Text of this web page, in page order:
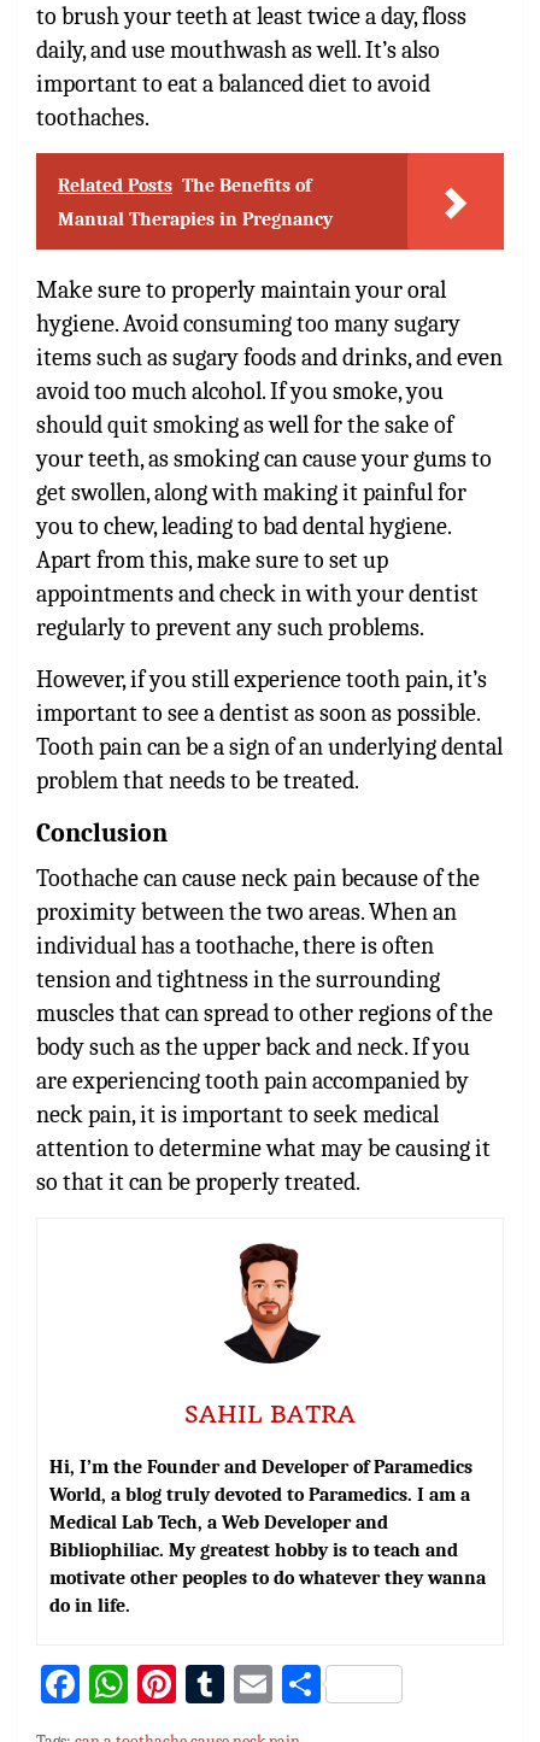
to brush your teeth at least twice a day, floss
daily, and use mouthwash as well. It’s also
important to eat a balanced diet to avoid
toothaches.
Related Posts The Benefits of
Manual Therapies in Pregnancy
Make sure to properly maintain your oral
hygiene. Avoid consuming too many sugary
items such as sugary foods and drinks, and even
avoid too much alcohol. If you smoke, you
should quit smoking as well for the sake of
your teeth, as smoking can cause your gums to
get swollen, along with making it painful for
you to chew, leading to bad dental hygiene.
Apart from this, make sure to set up
appointments and check in with your dentist
regularly to prevent any such problems.
However, if you still experience tooth pain, it’s
important to see a dentist as soon as possible.
Tooth pain can be a sign of an underlying dental
problem that needs to be treated.
Conclusion
Toothache can cause neck painbecause of the
proximity between the two areas. When an
individual has a toothache, there is often
tension and tightness in the surrounding
muscles that can spread to other regions of the
body such as the upper back and neck. If you
are experiencing tooth pain accompanied by
neck pain, it is important to seek medical
attention to determine what may be causing it
so that it can be properly treated.
SAHIL BATRA
Hi, I’m the Founder and Developer of Paramedics
World, a blog truly devoted to Paramedics. I am a
Medical Lab Tech, a Web Developer and
Bibliophiliac. My greatest hobby is to teach and
motivate other peoples to do whatever they wanna
do in life.
Fa W
h
Pi T
E
S